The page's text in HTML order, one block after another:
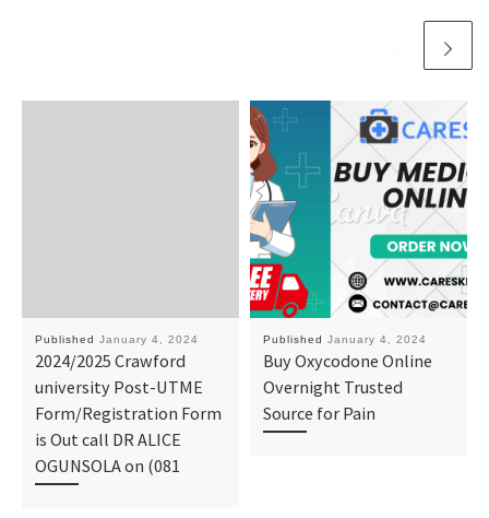
Published January 4, 2024
2024/2025 Crawford
university Post-UTME
Form/Registration Form
is Out call DR ALICE
OGUNSOLA on (081
Published January 4, 2024
Buy Oxycodone Online
Overnight Trusted
Source for Pain